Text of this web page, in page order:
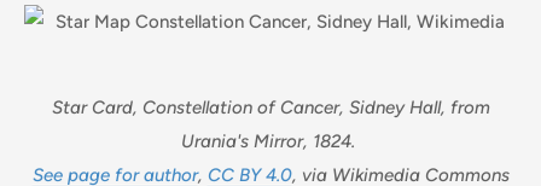
Star Card, Constellation of Cancer, Sidney Hall, from
Urania's Mirror, 1824.
See page for author, CC BY 4.0, via Wikimedia Commons